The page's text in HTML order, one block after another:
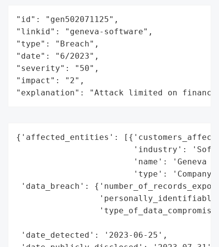
"id": "gen502071125",
"linkid": "geneva-software",
"type": "Breach",
"date": "6/2023",
"severity": "50",
"impact": "2",
"explanation": "Attack limited on
{'affected_entities':
'industry':
'name': 'Geneva
'type':
'data_breach':
'date_detected': '2023-06-25',